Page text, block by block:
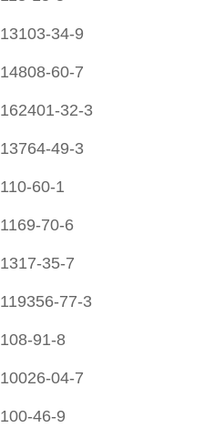
13103-34-9
14808-60-7
162401-32-3
13764-49-3
110-60-1
1169-70-6
1317-35-7
119356-77-3
108-91-8
10026-04-7
100-46-9